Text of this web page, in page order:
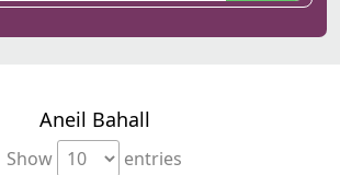
Aneil Bahall
Show entries